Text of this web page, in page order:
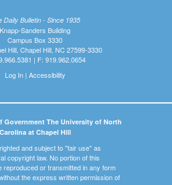
Daily Bulletin - Since 1935
Knapp-Sanders Building
Campus Box 3330
Hill, Chapel Hill, NC 27599-3330
| F: 919.962.0654
Log In| Accessibility
Government The University of North
Carolina at Chapel Hill
and subject to "fair use" as
copyright law. No portion of this
reproduced or transmitted in any form
the express written permission of